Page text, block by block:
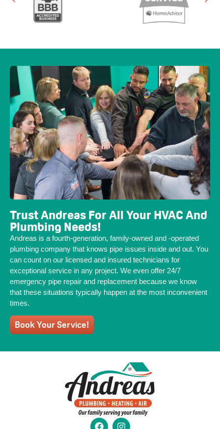
Trust Andreas For All Your HVAC And
Plumbing Needs!
Andreas is a fourth-generation, family-owned and -operated
plumbing company that knows pipe issues inside and out. You
can count on our licensed and insured technicians for
exceptional service in any project. We even offer 24/7
emergency pipe repair and replacement because we know
that these situations typically happen at the most inconvenient
times.
Book Your Service!